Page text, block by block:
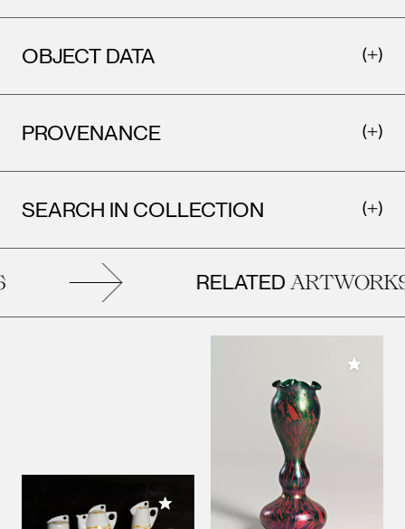
OBJECT DATA
PROVENANCE
SEARCH IN COLLECTION
RELATEDARTWORKS
Add to My Collection
Add to